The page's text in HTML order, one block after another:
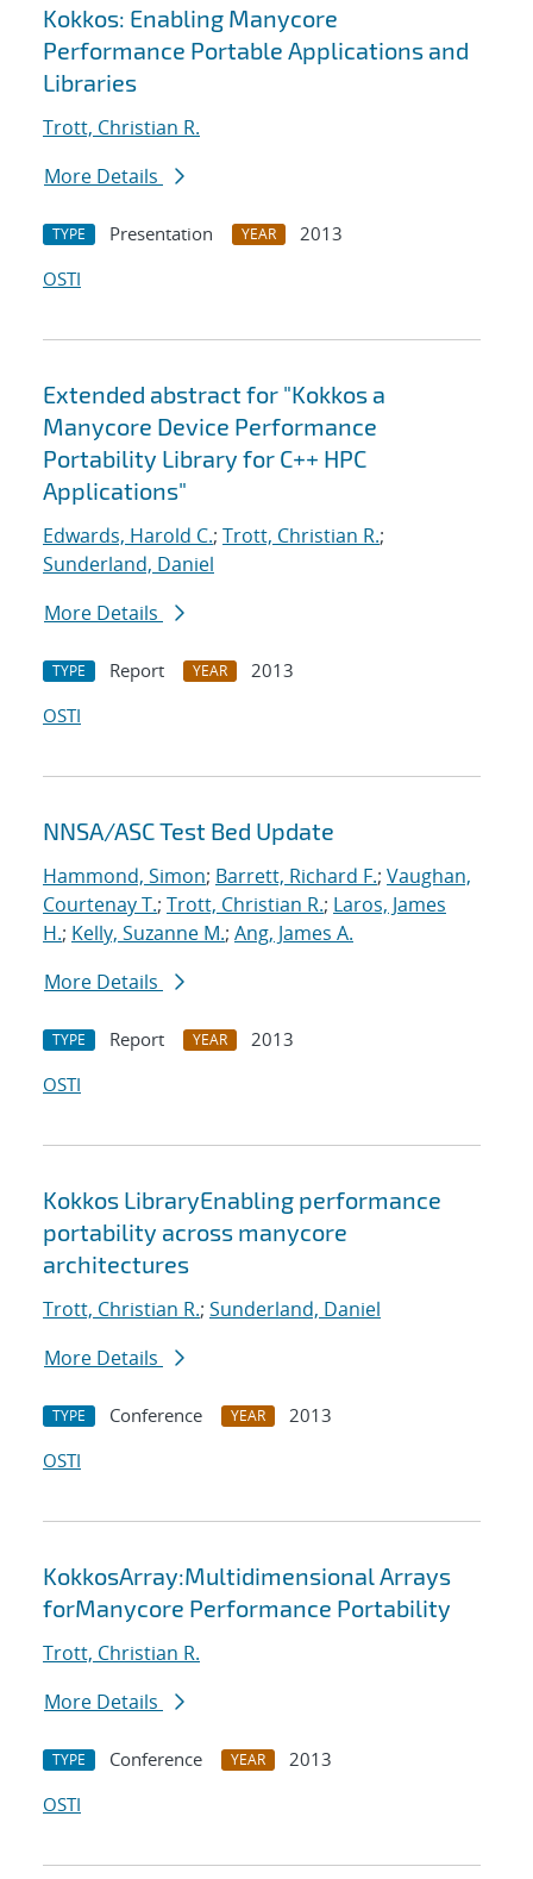
Kokkos: Enabling Manycore
Performance Portable Applications and
Libraries
Trott, Christian R.
More Details
TYPE Presentation YEAR
2013
OSTI
Extended abstract for "Kokkos a
Manycore Device Performance
Portability Library for C++ HPC
Applications"
Edwards, Harold C.; Trott, Christian R.;
Sunderland, Daniel
More Details
TYPE Report YEAR
2013
OSTI
NNSA/ASC Test Bed Update
Hammond, Simon; Barrett, Richard F.; Vaughan,
Courtenay T.; Trott, Christian R.; Laros, James
H.; Kelly, Suzanne M.; Ang, James A.
More Details
TYPE Report YEAR
2013
OSTI
Kokkos LibraryEnabling performance
portability across manycore
architectures
Trott, Christian R.; Sunderland, Daniel
More Details
TYPE Conference YEAR
2013
OSTI
KokkosArray:Multidimensional Arrays
forManycore Performance Portability
Trott, Christian R.
More Details
TYPE Conference YEAR
2013
OSTI